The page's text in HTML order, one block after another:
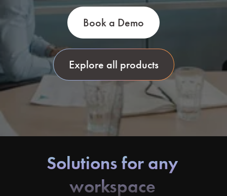
Book a Demo
Explore all products
Solutions for any
workspace